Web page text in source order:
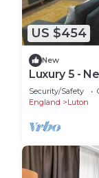
US $454
New
Luxury 5 -
Security/Safety
England
Luton